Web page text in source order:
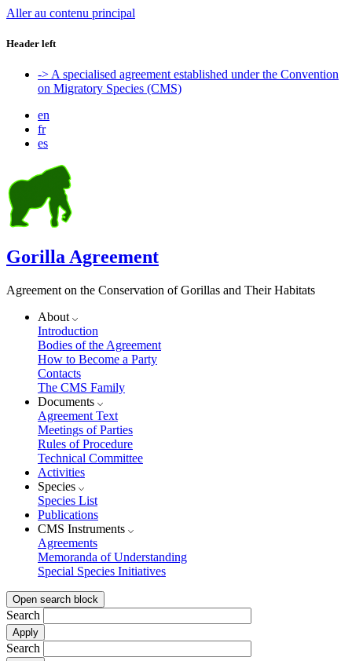
Aller au contenu principal
Header left
-> A specialised agreement established under the Convention
on Migratory Species (CMS)
en
fr
es
Gorilla Agreement
Agreement on the Conservation of Gorillas and Their Habitats
About
Introduction
Bodies of the Agreement
How to Become a Party
Contacts
The CMS Family
Documents
Agreement Text
Meetings of Parties
Rules of Procedure
Technical Committee
Activities
Species
Species List
Publications
CMS Instruments
Agreements
Memoranda of Understanding
Special Species Initiatives
Open search block
Search
Search